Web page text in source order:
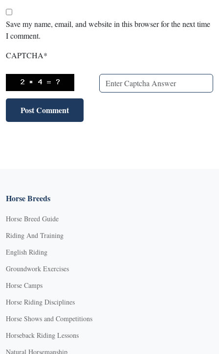
Save my name, email, and website in this browser for the next time
I comment.
CAPTCHA*
Horse Breeds
Horse Breed Guide
Riding And Training
English Riding
Groundwork Exercises
Horse Camps
Horse Riding Disciplines
Horse Shows and Competitions
Horseback Riding Lessons
Natural Horsemanship